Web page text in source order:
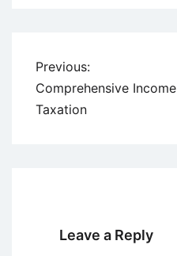
Post
navigation
Previous:
Comprehensive Income
Taxation
Leave a Reply